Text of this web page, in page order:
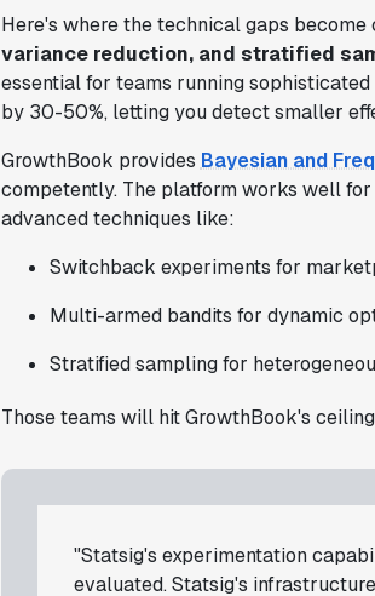
Here's where the technical gaps become
variance reduction, and stratified
essential for teams running
by 30-50%, letting you detect smaller
GrowthBook provides Bayesian and
competently. The platform works well
advanced techniques like:
Switchback experiments for
Multi-armed bandits for dynamic
Stratified sampling for
Those teams will hit GrowthBook's
"Statsig's experimentation
evaluated. Statsig's